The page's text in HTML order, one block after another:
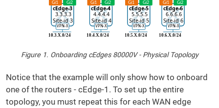
Figure 1. Onboarding cEdges 80000V - Physical Topology
Notice that the example will only show how to onboard
one of the routers - cEdge-1. To set up the entire
topology, you must repeat this for each WAN edge